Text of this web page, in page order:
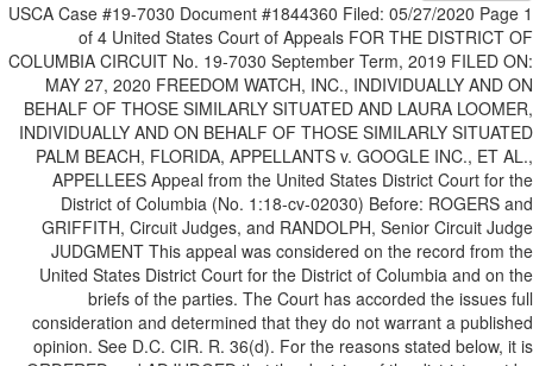
USCA Case #19-7030 Document #1844360 Filed: 05/27/2020
of 4 United States Court of Appeals FOR THE DISTRICT
COLUMBIA CIRCUIT No. 19-7030 September Term, 2019 FILED
MAY 27, 2020 FREEDOM WATCH, INC., INDIVIDUALLY AND
BEHALF OF THOSE SIMILARLY SITUATED AND LAURA
INDIVIDUALLY AND ON BEHALF OF THOSE SIMILARLY
PALM BEACH, FLORIDA, APPELLANTS v. GOOGLE INC., ET
APPELLEES Appeal from the United States District Court for
District of Columbia (No. 1:18-cv-02030) Before: ROGERS
GRIFFITH, Circuit Judges, and RANDOLPH, Senior Circuit
JUDGMENT This appeal was considered on the record from
United States District Court for the District of Columbia and on
briefs of the parties. The Court has accorded the issues
consideration and determined that they do not warrant a
opinion. See D.C. CIR. R. 36(d). For the reasons stated below,